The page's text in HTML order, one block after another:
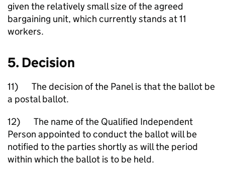
given the relatively small size of the agreed
bargaining unit, which currently stands at 11
workers.
5. Decision
11) The decision of the Panel is that the ballot be
a postal ballot.
12) The name of the Qualified Independent
Person appointed to conduct the ballot will be
notified to the parties shortly as will the period
within which the ballot is to be held.